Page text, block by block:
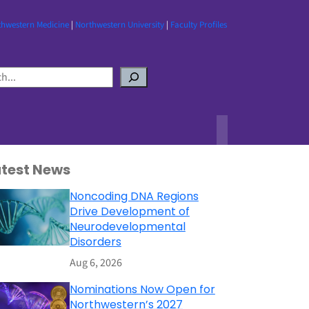
Medicine| Northwestern University| Faculty Profiles
News
Noncoding DNA Regions
Drive Development of
Neurodevelopmental
Disorders
Aug 6, 2026
Nominations Now Open for
Northwestern’s 2027